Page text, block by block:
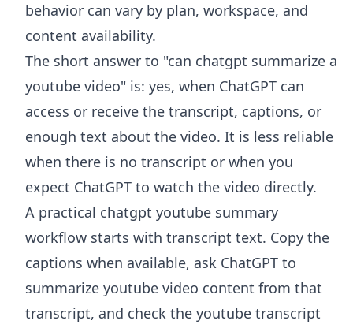
behavior can vary by plan, workspace, and
content availability.
The short answer to "can chatgpt summarize a
youtube video" is: yes, when ChatGPT can
access or receive the transcript, captions, or
enough text about the video. It is less reliable
when there is no transcript or when you
expect ChatGPT to watch the video directly.
A practical chatgpt youtube summary
workflow starts with transcript text. Copy the
captions when available, ask ChatGPT to
summarize youtube video content from that
transcript, and check the youtube transcript